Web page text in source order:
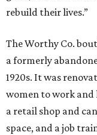
rebuild their lives.”
The Worthy Co.
a formerly
1920s. It was
women to work and
a retail shop and
space, and a job